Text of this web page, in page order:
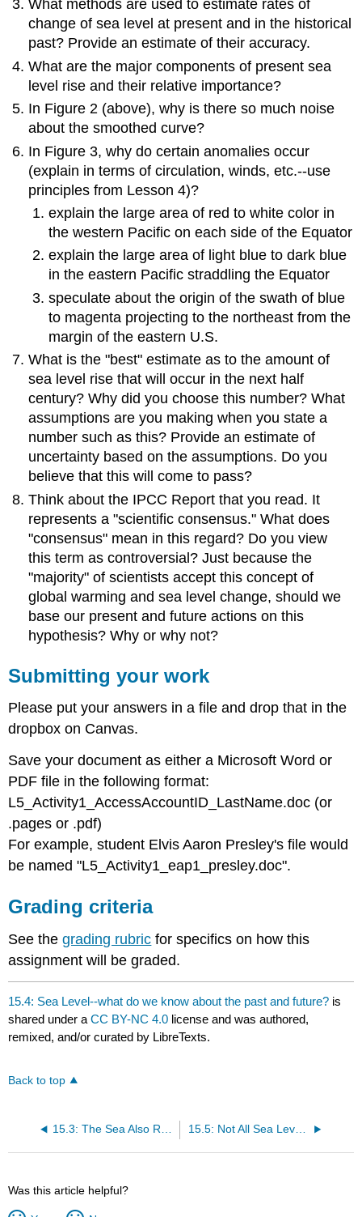
What methods are used to estimate rates of
change of sea level at present and in the historical
past? Provide an estimate of their accuracy.
What are the major components of present sea
level rise and their relative importance?
In Figure 2 (above), why is there so much noise
about the smoothed curve?
In Figure 3, why do certain anomalies occur
(explain in terms of circulation, winds, etc.--use
principles from Lesson 4)?
explain the large area of red to white color in
the western Pacific on each side of the Equator
explain the large area of light blue to dark blue
in the eastern Pacific straddling the Equator
speculate about the origin of the swath of blue
to magenta projecting to the northeast from the
margin of the eastern U.S.
What is the "best" estimate as to the amount of
sea level rise that will occur in the next half
century? Why did you choose this number? What
assumptions are you making when you state a
number such as this? Provide an estimate of
uncertainty based on the assumptions. Do you
believe that this will come to pass?
Think about the IPCC Report that you read. It
represents a "scientific consensus." What does
"consensus" mean in this regard? Do you view
this term as controversial? Just because the
"majority" of scientists accept this concept of
global warming and sea level change, should we
base our present and future actions on this
hypothesis? Why or why not?
Submitting your work
Please put your answers in a file and drop that in the
dropbox on Canvas.
Save your document as either a Microsoft Word or
PDF file in the following format:
L5_Activity1_AccessAccountID_LastName.doc (or
.pages or .pdf)
For example, student Elvis Aaron Presley's file would
be named "L5_Activity1_eap1_presley.doc".
Grading criteria
See thegrading rubric for specifics on how this
assignment will be graded.
15.4: Sea Level--what do we know about the past and future? is
shared under aCC BY-NC 4.0 license and was authored,
remixed, and/or curated by LibreTexts.
Back to top
15.5: Not All Sea Level Change is Bad (or Is It?)
Was this article helpful?